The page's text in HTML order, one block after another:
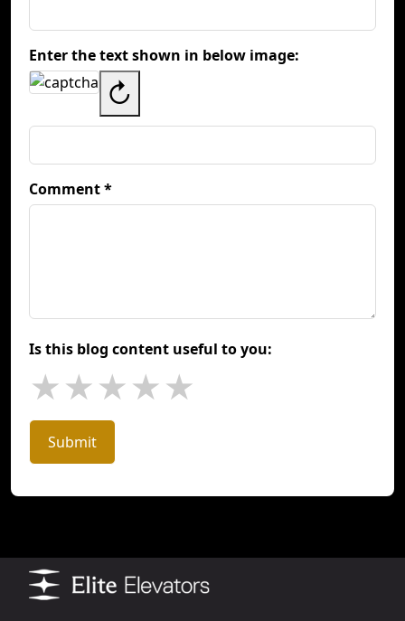
Enter the text shown in below image:
↻
Comment *
Is this blog content useful to you:
★★★★★
Submit